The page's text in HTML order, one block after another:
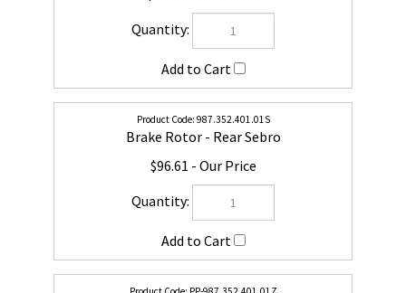
987.352.401.01S
Brake Rotor - Rear Sebro
$96.61
PP-987.352.401.01Z
$109.51